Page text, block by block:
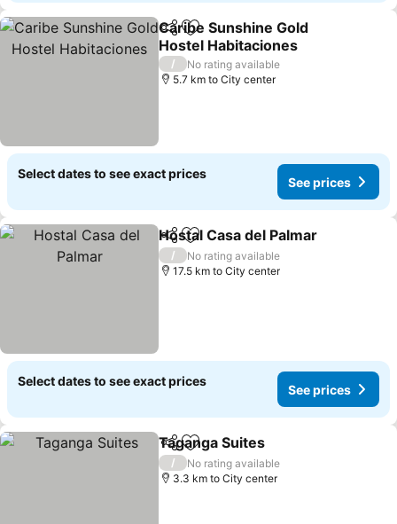
ShareAdd to favorites
Caribe Sunshine Gold
Hostel Habitaciones
See prices
/
No rating available
5.7 km to City center
Select dates to see exact prices
See prices
ShareAdd to favorites
Hostal Casa del Palmar
/
No rating available
17.5 km to City center
Select dates to see exact prices
See prices
ShareAdd to favorites
Taganga Suites
/
No rating available
3.3 km to City center